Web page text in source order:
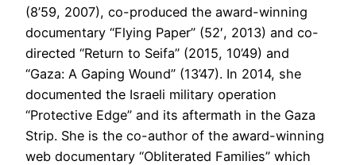
(8’59, 2007), co-produced the award-winning
documentary “Flying Paper” (52′, 2013) and co-
directed “Return to Seifa” (2015, 10’49) and
“Gaza: A Gaping Wound” (13’47). In 2014, she
documented the Israeli military operation
“Protective Edge” and its aftermath in the Gaza
Strip. She is the co-author of the award-winning
web documentary “Obliterated Families” which